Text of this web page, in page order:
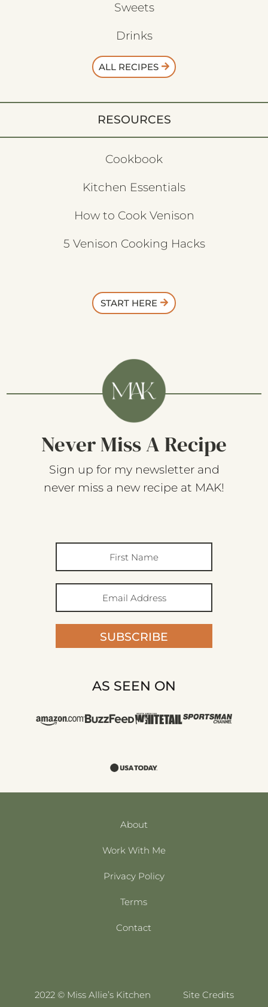
Sweets
Drinks
ALL RECIPES
RESOURCES
Cookbook
Kitchen Essentials
How to Cook Venison
5 Venison Cooking Hacks
START HERE
Never Miss A Recipe
Sign up for my newsletter and
never miss a new recipe at MAK!
SUBSCRIBE
AS SEEN ON
About
Work With Me
Privacy Policy
Terms
Contact
2022 © Miss Allie’s Kitchen Site Credits